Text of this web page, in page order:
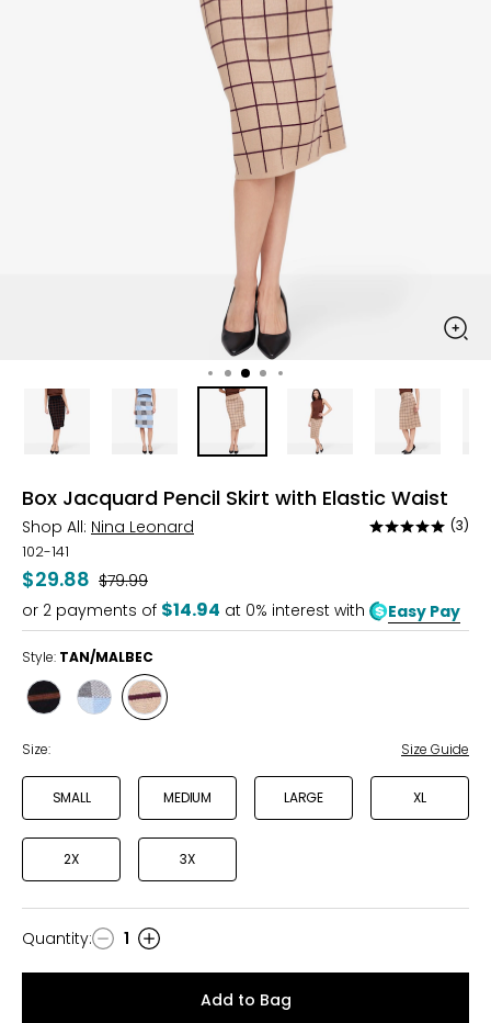
Box Jacquard Pencil Skirt with Elastic Waist
Shop All: Nina Leonard
Rated
of
5
(3)
102-141
$29.88 Was
$79.99
or 2 payments of $14.94 at 0% interest with Easy Pay
Style: TAN/MALBEC
Style
BLACK/WALNUT
Style
CHARCOAL/BLUE
Style
TAN/MALBEC
Size: Size Guide
SMALL MEDIUM LARGE XL
2X 3X
Quantity
Quantity: 1
Add to Bag